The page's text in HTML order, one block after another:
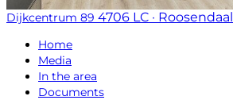
Dijkcentrum 89 4706 LC · Roosendaal
Home
Media
In the area
Documents